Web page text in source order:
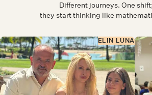
Different journeys. One shift;
they start thinking like
ELIN LUNA